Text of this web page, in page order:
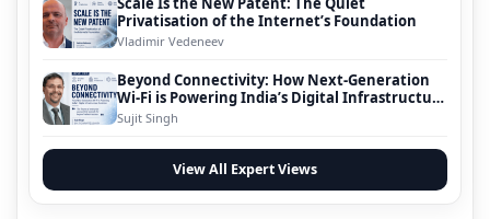
Privatisation of the Internet’s Foundation
Vladimir Vedeneev
Beyond Connectivity: How Next-Generation
Wi-Fi is Powering India’s Digital Infrastructure
Evolution
Sujit Singh
View All Expert Views